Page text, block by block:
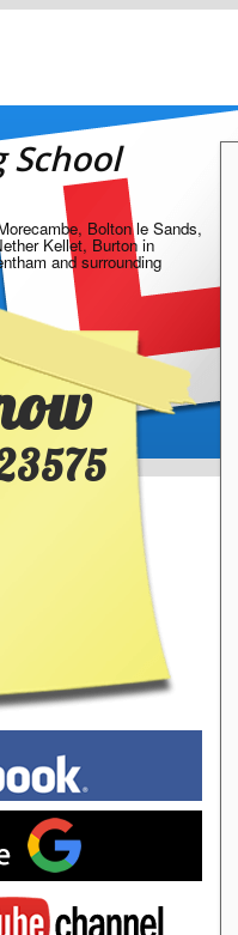
School
Bolton le Sands,
Kellet, Burton in
and surrounding